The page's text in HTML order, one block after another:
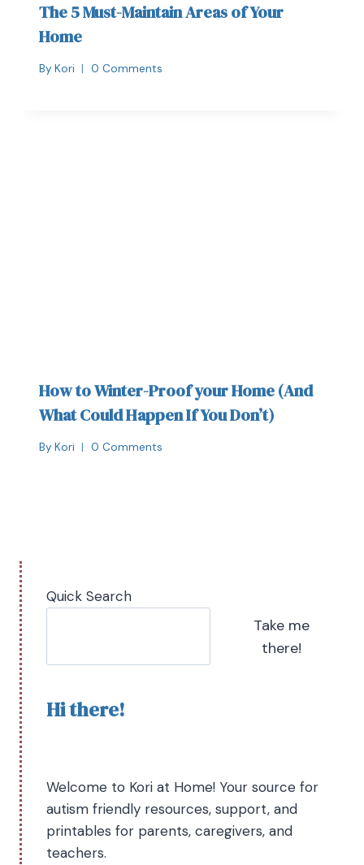
The 5 Must-Maintain Areas of Your
Home
By Kori 0 Comments
How to Winter-Proof your Home (And
What Could Happen If You Don’t)
By Kori 0 Comments
Quick Search
Take me
there!
Hi there!
Welcome to Kori at Home! Your source for
autism friendly resources, support, and
printables for parents, caregivers, and
teachers.